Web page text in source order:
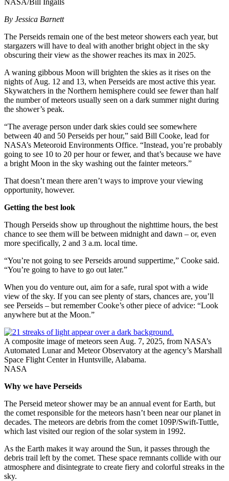
By Jessica Barnett
The Perseids remain one of the best meteor showers each year, but
stargazers will have to deal with another bright object in the sky
obscuring their view as the shower reaches its max in 2025.
A waning gibbous Moon will brighten the skies as it rises on the
nights of Aug. 12 and 13, when Perseids are most active this year.
Skywatchers in the Northern hemisphere could see fewer than half
the number of meteors usually seen on a dark summer night during
the shower’s peak.
“The average person under dark skies could see somewhere
between 40 and 50 Perseids per hour,” said Bill Cooke, lead for
NASA’s Meteoroid Environments Office. “Instead, you’re probably
going to see 10 to 20 per hour or fewer, and that’s because we have
a bright Moon in the sky washing out the fainter meteors.”
That doesn’t mean there aren’t ways to improve your viewing
opportunity, however.
Getting the best look
Though Perseids show up throughout the nighttime hours, the best
chance to see them will be between midnight and dawn – or, even
more specifically, 2 and 3 a.m. local time.
“You’re not going to see Perseids around suppertime,” Cooke said.
“You’re going to have to go out later.”
When you do venture out, aim for a safe, rural spot with a wide
view of the sky. If you can see plenty of stars, chances are, you’ll
see Perseids – but remember Cooke’s other piece of advice: “Look
anywhere but at the Moon.”
A composite image of meteors seen Aug. 7, 2025, from NASA’s
Automated Lunar and Meteor Observatory at the agency’s Marshall
Space Flight Center in Huntsville, Alabama.
NASA
Why we have Perseids
The Perseid meteor shower may be an annual event for Earth, but
the comet responsible for the meteors hasn’t been near our planet in
decades. The meteors are debris from the comet 109P/Swift-Tuttle,
which last visited our region of the solar system in 1992.
As the Earth makes it way around the Sun, it passes through the
debris trail left by the comet. These space remnants collide with our
atmosphere and disintegrate to create fiery and colorful streaks in the
sky.